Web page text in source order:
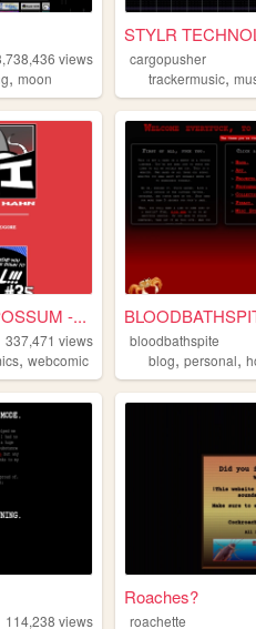
views
, moon
STYLR
cargopusher
trackermusic,
-...
337,471 views
, webcomic
bloodbathspite
blog,personal,
114,238 views
Roaches?
roachette